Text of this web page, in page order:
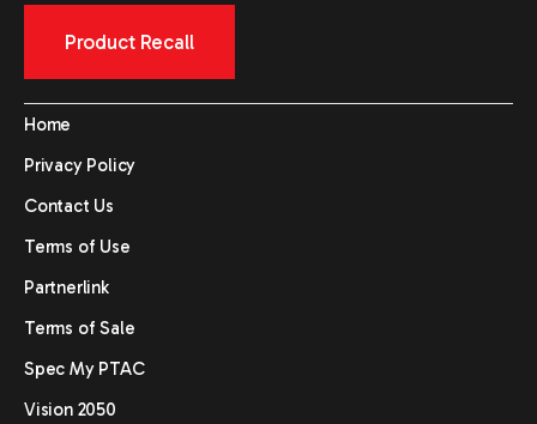
Home
Privacy Policy
Contact Us
Terms of Use
Partnerlink
Terms of Sale
Spec My PTAC
Vision 2050
Product Recall